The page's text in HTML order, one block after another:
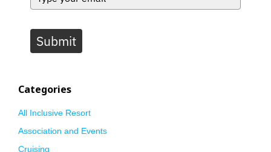
Submit
Categories
All Inclusive Resort
Association and Events
Cruising